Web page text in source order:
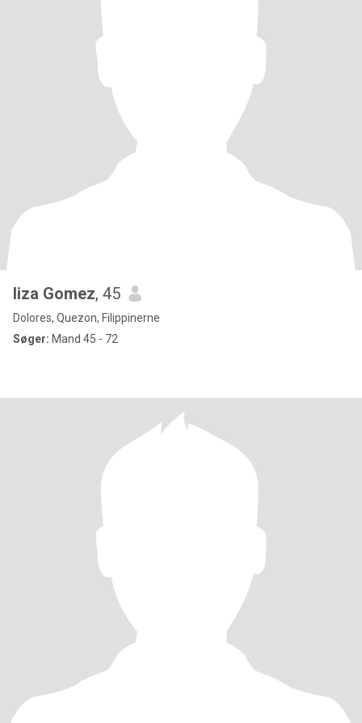
liza Gomez, 45
Dolores, Quezon, Filippinerne
Søger: Mand 45 - 72